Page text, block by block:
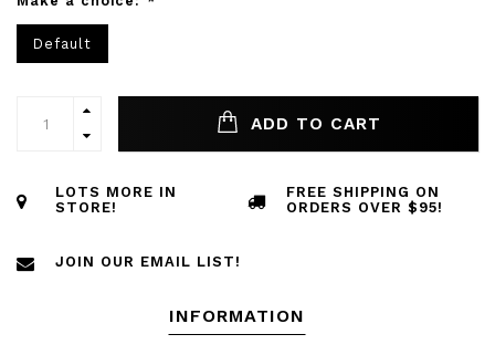
Default
ADD TO CART
LOTS MORE IN
STORE!
FREE SHIPPING ON
ORDERS OVER $95!
JOIN OUR EMAIL LIST!
INFORMATION